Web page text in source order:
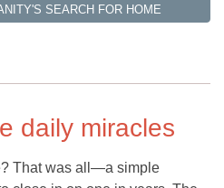
SEARCH FOR HOME
daily miracles
That was all—a simple